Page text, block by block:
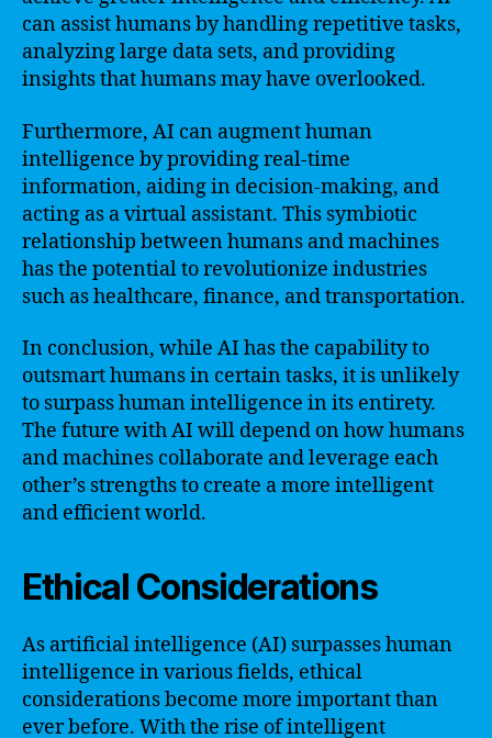
can assist humans by handling repetitive tasks,
analyzing large data sets, and providing
insights that humans may have overlooked.
Furthermore, AI can augment human
intelligence by providing real-time
information, aiding in decision-making, and
acting as a virtual assistant. This symbiotic
relationship between humans and machines
has the potential to revolutionize industries
such as healthcare, finance, and transportation.
In conclusion, while AI has the capability to
outsmart humans in certain tasks, it is unlikely
to surpass human intelligence in its entirety.
The future with AI will depend on how humans
and machines collaborate and leverage each
other’s strengths to create a more intelligent
and efficient world.
Ethical Considerations
As artificial intelligence (AI) surpasses human
intelligence in various fields, ethical
considerations become more important than
ever before. With the rise of intelligent